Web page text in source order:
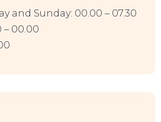
and Sunday: 00.00 – 07.30
– 00.00